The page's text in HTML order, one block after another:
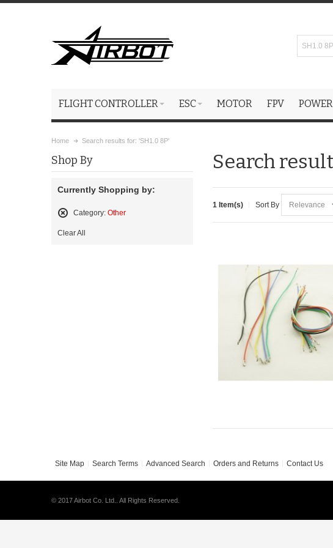
FLIGHT CONTROLLER ESC MOTOR FPV
Home Search results for: 'SH1.0 8P'
Search
1 Item(s) Sort By
Shop By
Currently Shopping by:
Category: Other
This
Clear All
Site Map Search Terms Advanced Search Orders and Returns Contact Us
© 2017 Airbot Co. Ltd.. All Rights Reserved.